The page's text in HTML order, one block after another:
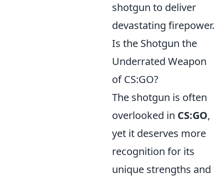
shotgun to deliver
devastating firepower.
Is the Shotgun the
Underrated Weapon
of CS:GO?
The shotgun is often
overlooked in CS:GO,
yet it deserves more
recognition for its
unique strengths and